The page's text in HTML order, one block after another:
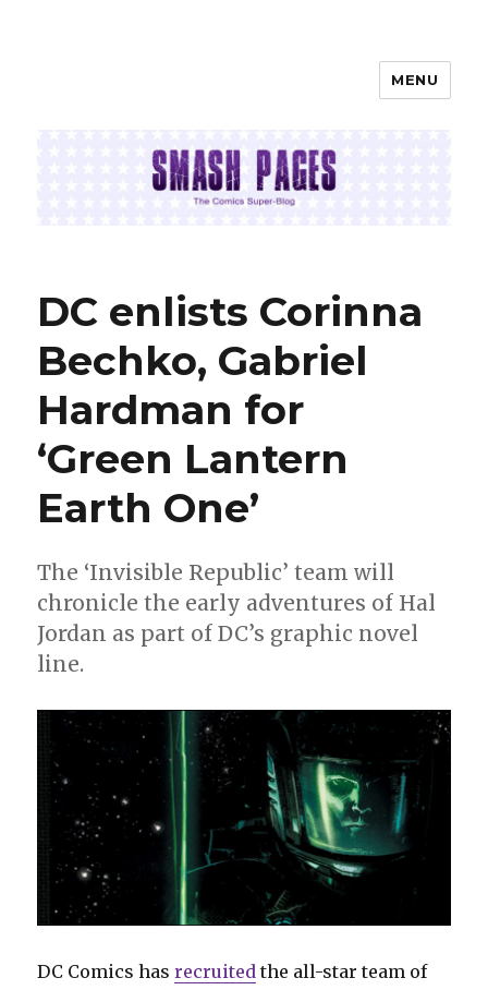
MENU
DC enlists Corinna
Bechko, Gabriel
Hardman for
‘Green Lantern
Earth One’
The ‘Invisible Republic’ team will
chronicle the early adventures of Hal
Jordan as part of DC’s graphic novel
line.
DC Comics hasrecruited the all-star team of